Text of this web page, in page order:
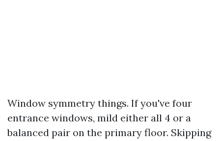
Window symmetry things. If you've four
entrance windows, mild either all 4 or a
balanced pair on the primary floor. Skipping